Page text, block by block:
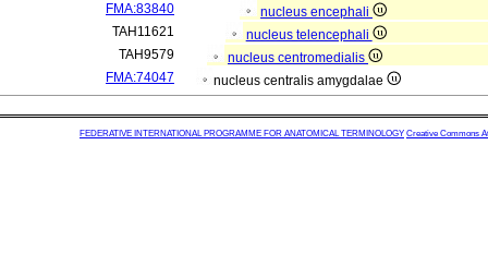
FMA:83840
nucleus encephali
TAH11621
nucleus telencephali
TAH9579
nucleus centromedialis
FMA:74047
nucleus centralis amygdalae
FEDERATIVE INTERNATIONAL PROGRAMME FOR ANATOMICAL TERMINOLOGY Creative Commons